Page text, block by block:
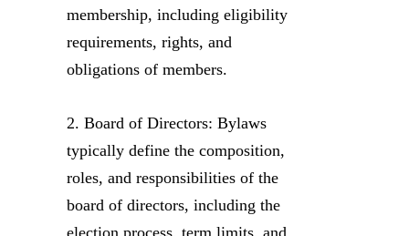
membership, including eligibility
requirements, rights, and
obligations of members.
2. Board of Directors: Bylaws
typically define the composition,
roles, and responsibilities of the
board of directors, including the
election process, term limits, and